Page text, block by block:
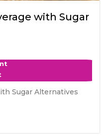
with Sugar
Sugar Alternatives